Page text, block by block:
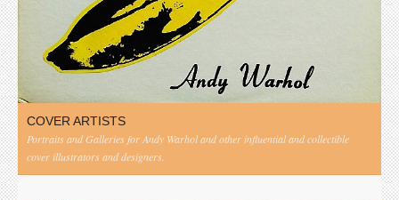
COVER ARTISTS
Portraits and Galleries for Andy Warhol and other influential and collectible
cover illustrators and designers.